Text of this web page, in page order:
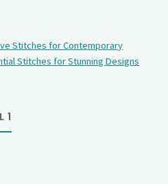
Stitches for Contemporary
Stitches for Stunning Designs
1